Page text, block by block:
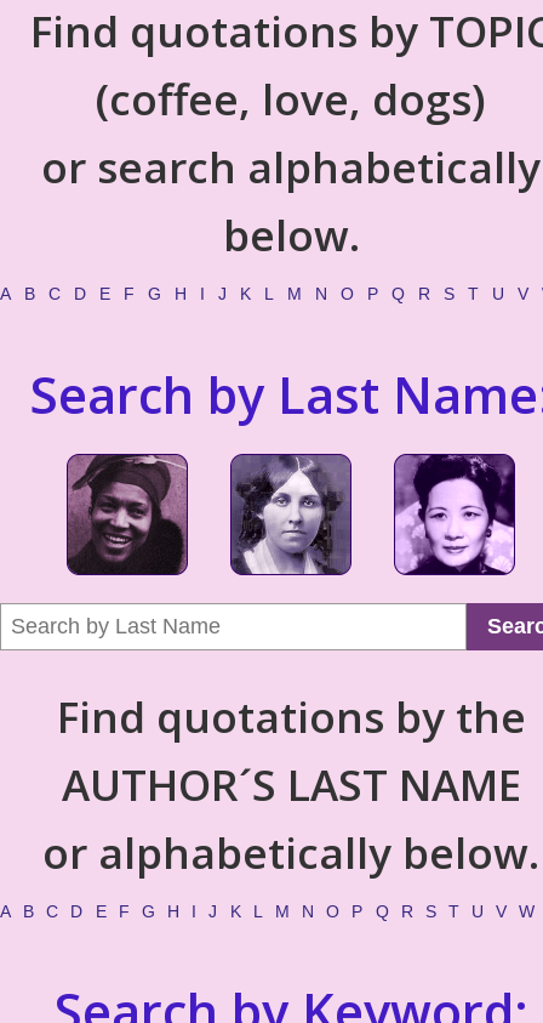
Find quotations by
(coffee, love, dogs)
or search alphabetically
below.
A B C D E F G H I J K L M N O P Q R S T U V
Search by Last
Find quotations by the
AUTHOR´S LAST NAME
or alphabetically below.
A B C D E F G H I J K L M N O P Q R S T U V W